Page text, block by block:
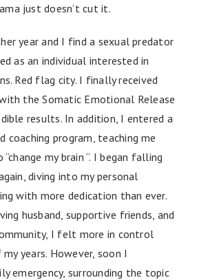
just doesn’t cut it.
year and I find a sexual predator
as an individual interested in
Red flag city. I finally received
the Somatic Emotional Release
results. In addition, I entered a
coaching program, teaching me
my brain “. I began falling
diving into my personal
with more dedication than ever.
husband, supportive friends, and
I felt more in control
years. However, soon I
emergency, surrounding the topic